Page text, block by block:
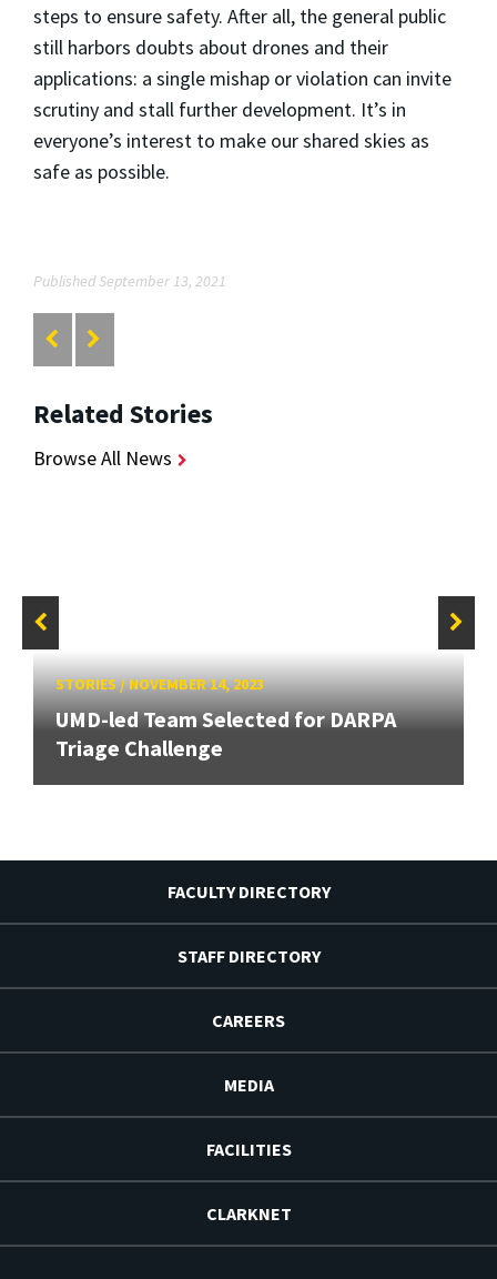
steps to ensure safety. After all, the general public
still harbors doubts about drones and their
applications: a single mishap or violation can invite
scrutiny and stall further development. It’s in
everyone’s interest to make our shared skies as
safe as possible.
Published September 13, 2021
Related Stories
Browse All News
STORIES/NOVEMBER 14, 2023
UMD-led Team Selected for DARPA
Triage Challenge
FACULTY DIRECTORY
STAFF DIRECTORY
CAREERS
MEDIA
FACILITIES
CLARKNET